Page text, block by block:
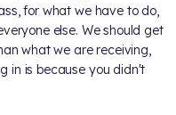
for what we have to do,
else. We should get
what we are receiving,
in is because you didn't